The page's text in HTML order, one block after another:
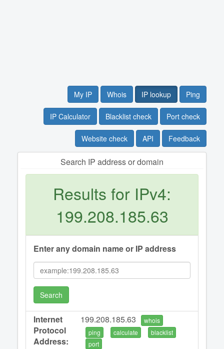
My IP Whois IP lookup Ping
IP Calculator Blacklist check Port check
Website check API Feedback
Search IP address or domain
Results for IPv4:
199.208.185.63
Enter any domain name or IP address
Search
Internet
Protocol
Address:
199.208.185.63
whois
ping
calculate
blacklist
port